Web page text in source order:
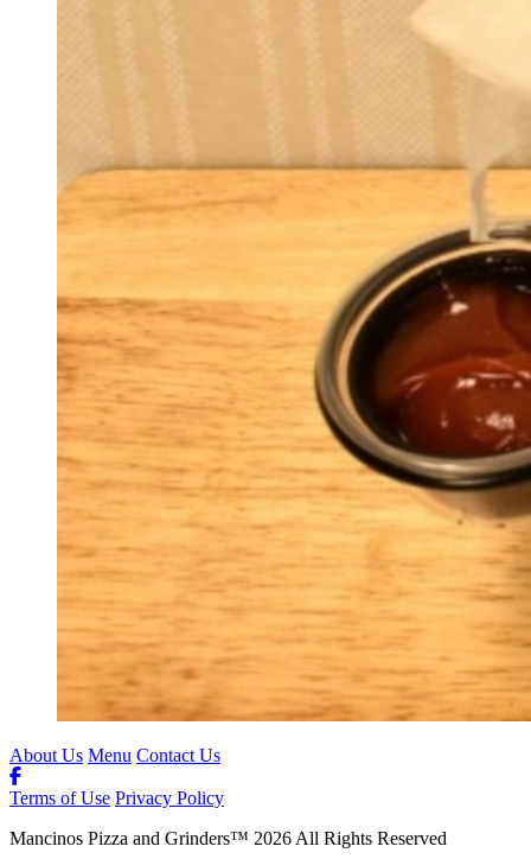
About Us Menu Contact Us
Terms of Use Privacy Policy
Mancinos Pizza and Grinders™ 2026 All Rights Reserved